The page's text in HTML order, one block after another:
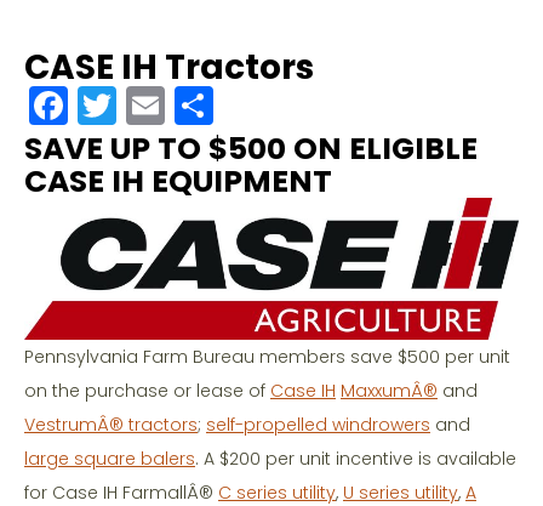
CASE IH Tractors
F
a
c
e
b
o
o
k
T
w
itt
er
E
m
ai
l
h
ar
e
SAVE UP TO $500 ON ELIGIBLE
CASE IH EQUIPMENT
Pennsylvania Farm Bureau members save $500 per unit
on the purchase or lease of Case IH MaxxumÂ® and
VestrumÂ® tractors; self-propelled windrowers and
large square balers. A $200 per unit incentive is available
for Case IH FarmallÂ® C series utility, U series utility, A